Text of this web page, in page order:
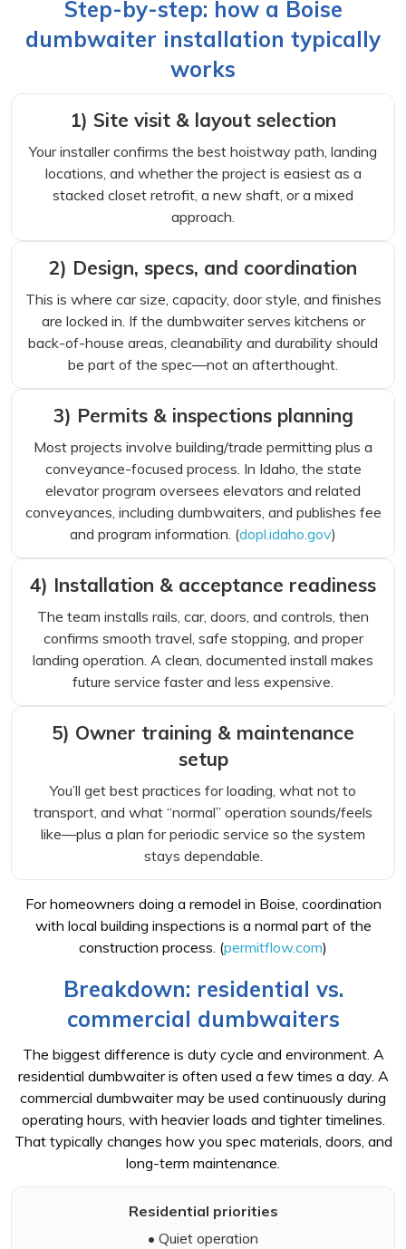
Step-by-step: how a Boise
dumbwaiter installation typically
works
1) Site visit & layout selection
Your installer confirms the best hoistway path, landing
locations, and whether the project is easiest as a
stacked closet retrofit, a new shaft, or a mixed
approach.
2) Design, specs, and coordination
This is where car size, capacity, door style, and finishes
are locked in. If the dumbwaiter serves kitchens or
back-of-house areas, cleanability and durability should
be part of the spec—not an afterthought.
3) Permits & inspections planning
Most projects involve building/trade permitting plus a
conveyance-focused process. In Idaho, the state
elevator program oversees elevators and related
conveyances, including dumbwaiters, and publishes fee
and program information. (dopl.idaho.gov)
4) Installation & acceptance readiness
The team installs rails, car, doors, and controls, then
confirms smooth travel, safe stopping, and proper
landing operation. A clean, documented install makes
future service faster and less expensive.
5) Owner training & maintenance
setup
You’ll get best practices for loading, what not to
transport, and what “normal” operation sounds/feels
like—plus a plan for periodic service so the system
stays dependable.
For homeowners doing a remodel in Boise, coordination
with local building inspections is a normal part of the
construction process. (permitflow.com)
Breakdown: residential vs.
commercial dumbwaiters
The biggest difference is duty cycle and environment. A
residential dumbwaiter is often used a few times a day. A
commercial dumbwaiter may be used continuously during
operating hours, with heavier loads and tighter timelines.
That typically changes how you spec materials, doors, and
long-term maintenance.
Residential priorities
• Quiet operation